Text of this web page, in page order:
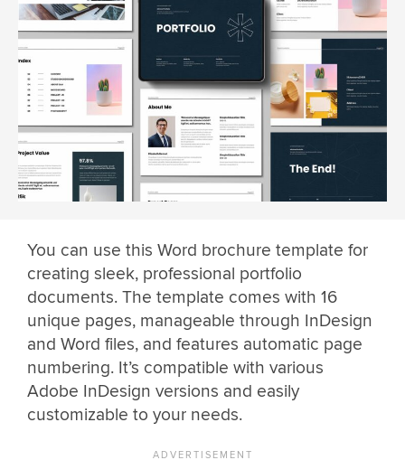
You can use this Word brochure template for
creating sleek, professional portfolio
documents. The template comes with 16
unique pages, manageable through InDesign
and Word files, and features automatic page
numbering. It’s compatible with various
Adobe InDesign versions and easily
customizable to your needs.